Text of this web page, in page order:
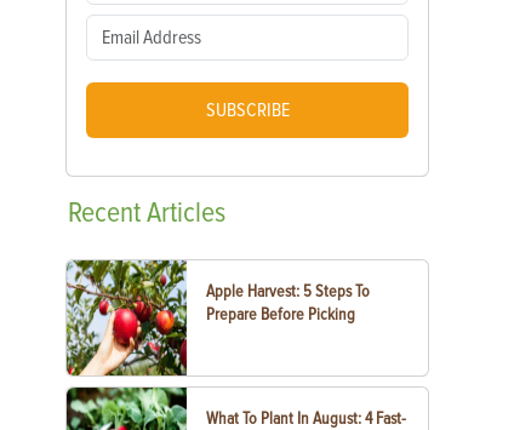
SUBSCRIBE
RecentArticles
Apple Harvest: 5 Steps To
Prepare Before Picking
What To Plant In August: 4 Fast-